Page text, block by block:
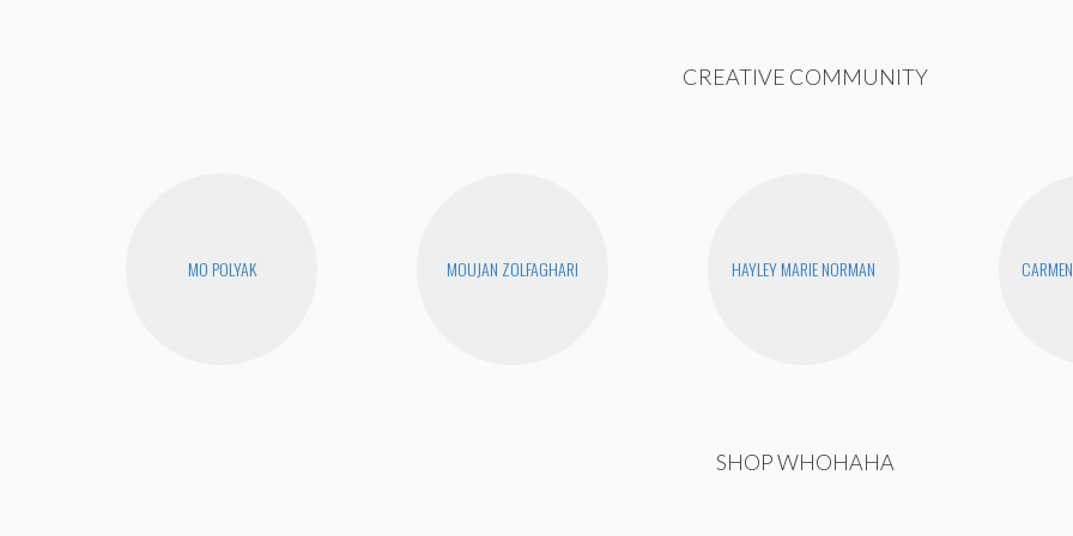
CREATIVE COMMUNITY
MO POLYAK MOUJAN ZOLFAGHARI HAYLEY MARIE NORMAN
SHOP WHOHAHA